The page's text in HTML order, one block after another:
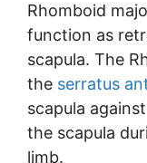
Rhomboid
function as
scapula. The
the serratus
scapula
the scapula
limb.